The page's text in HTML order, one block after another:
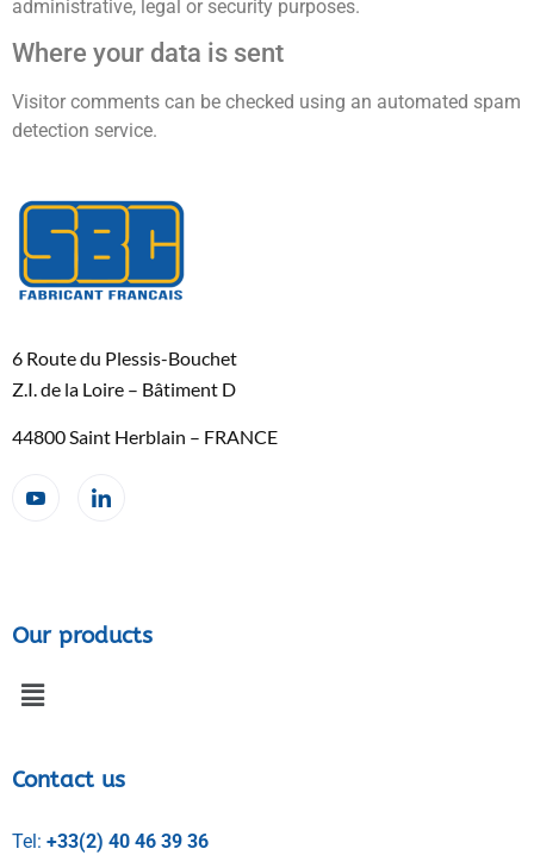
administrative, legal or security purposes.
Where your data is sent
Visitor comments can be checked using an automated spam
detection service.
6 Route du Plessis-Bouchet
Z.I. de la Loire – Bâtiment D
44800 Saint Herblain – FRANCE
Our products
Contact us
Tel: +33(2) 40 46 39 36